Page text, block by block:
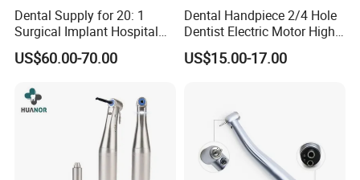
Dental Supply for 20: 1
Surgical Implant Hospital
Product Instrument Material
Low Speed Air Turbine
Contra Angle
US$60.00-70.00
Dental Handpiece 2/4 Hole
Dentist Electric Motor High
Speed Dental Turbine
Handpiece
US$15.00-17.00